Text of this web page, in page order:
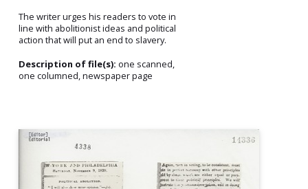
The writer urges his readers to vote in
line with abolitionist ideas and political
action that will put an end to slavery.
Description of file(s): one scanned,
one columned, newspaper page